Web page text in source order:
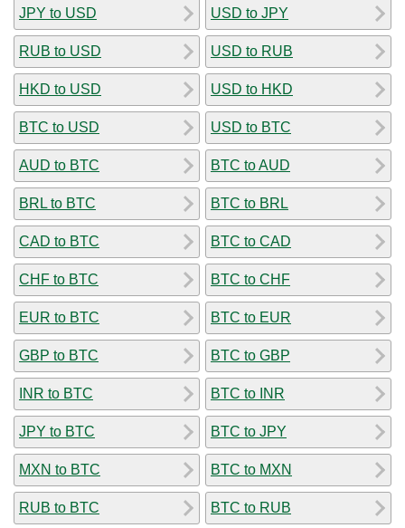
JPY to USD
RUB to USD
HKD to USD
BTC to USD
AUD to BTC
BRL to BTC
CAD to BTC
CHF to BTC
EUR to BTC
GBP to BTC
INR to BTC
JPY to BTC
MXN to BTC
RUB to BTC
USD to JPY
USD to RUB
USD to HKD
USD to BTC
BTC to AUD
BTC to BRL
BTC to CAD
BTC to CHF
BTC to EUR
BTC to GBP
BTC to INR
BTC to JPY
BTC to MXN
BTC to RUB